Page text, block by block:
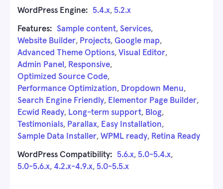
WordPress Engine: 5.4.x, 5.2.x
Features: Sample content, Services,
Website Builder, Projects, Google map,
Advanced Theme Options, Visual Editor,
Admin Panel , Responsive,
Optimized Source Code,
Performance Optimization, Dropdown Menu,
Search Engine Friendly, Elementor Page Builder,
Ecwid Ready, Long-term support, Blog,
Testimonials, Parallax, Easy Installation,
Sample Data Installer, WPML ready, Retina Ready
WordPress Compatibility: 5.6.x, 5.0-5.4.x,
5.0-5.6.x, 4.2.x-4.9.x, 5.0-5.5.x